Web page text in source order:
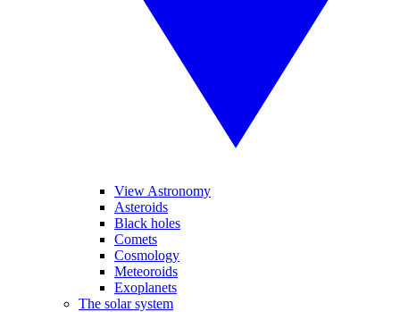
View Astronomy
Asteroids
Black holes
Comets
Cosmology
Meteoroids
Exoplanets
The solar system